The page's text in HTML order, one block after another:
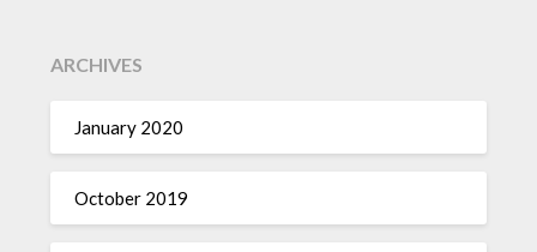
ARCHIVES
January 2020
October 2019